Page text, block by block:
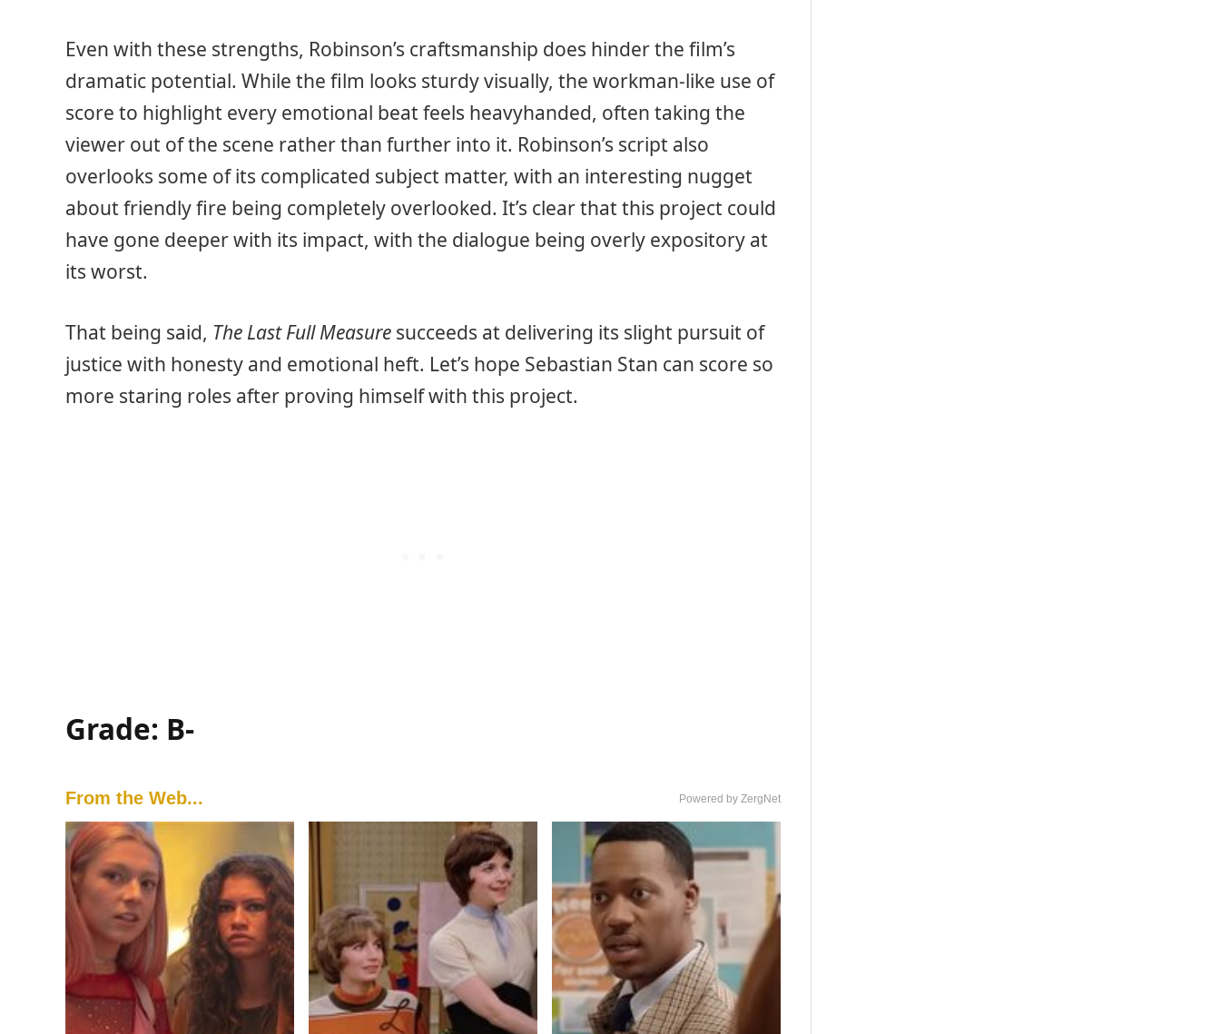
Even with these strengths, Robinson’s craftsmanship does hinder the film’s
dramatic potential. While the film looks sturdy visually, the workman-like use of
score to highlight every emotional beat feels heavyhanded, often taking the
viewer out of the scene rather than further into it. Robinson’s script also
overlooks some of its complicated subject matter, with an interesting nugget
about friendly fire being completely overlooked. It’s clear that this project could
have gone deeper with its impact, with the dialogue being overly expository at
its worst.
That being said, The Last Full Measure succeeds at delivering its slight pursuit of
justice with honesty and emotional heft. Let’s hope Sebastian Stan can score so
more staring roles after proving himself with this project.
Grade: B-
From the Web... Powered by ZergNet